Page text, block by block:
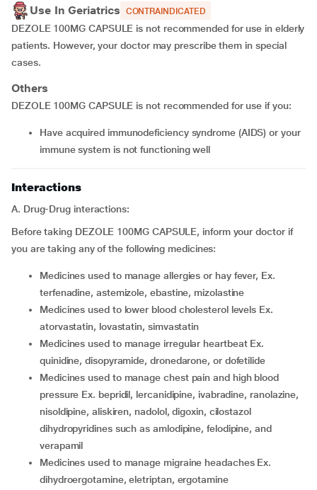
Use In Geriatrics CONTRAINDICATED
DEZOLE 100MG CAPSULE is not recommended for use in elderly
patients. However, your doctor may prescribe them in special
cases.
Others
DEZOLE 100MG CAPSULE is not recommended for use if you:
have acquired immunodeficiency syndrome (AIDS) or your
immune system is not functioning well
Interactions
A. Drug-Drug interactions:
Before taking DEZOLE 100MG CAPSULE, inform your doctor if
you are taking any of the following medicines:
medicines used to manage allergies or hay fever, Ex.
terfenadine, astemizole, ebastine, mizolastine
medicines used to lower blood cholesterol levels Ex.
atorvastatin, lovastatin, simvastatin
medicines used to manage irregular heartbeat Ex.
quinidine, disopyramide, dronedarone, or dofetilide
medicines used to manage chest pain and high blood
pressure Ex. bepridil, lercanidipine, ivabradine, ranolazine,
nisoldipine, aliskiren, nadolol, digoxin, cilostazol
dihydropyridines such as amlodipine, felodipine, and
verapamil
medicines used to manage migraine headaches Ex.
dihydroergotamine, eletriptan, ergotamine